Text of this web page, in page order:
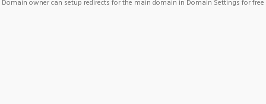
Domain owner can setup redirects for the main domain in Domain Settings for free